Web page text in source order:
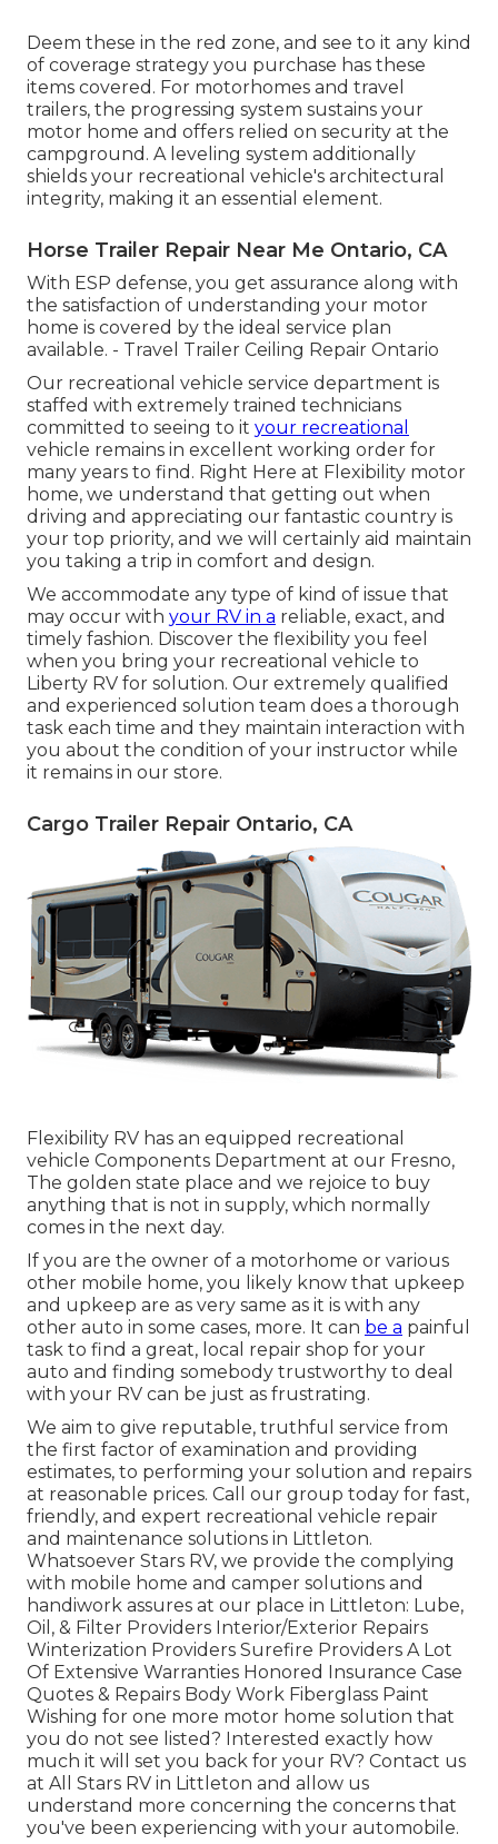
Deem these in the red zone, and see to it any kind
of coverage strategy you purchase has these
items covered. For motorhomes and travel
trailers, the progressing system sustains your
motor home and offers relied on security at the
campground. A leveling system additionally
shields your recreational vehicle's architectural
integrity, making it an essential element.
Horse Trailer Repair Near Me Ontario, CA
With ESP defense, you get assurance along with
the satisfaction of understanding your motor
home is covered by the ideal service plan
available. - Travel Trailer Ceiling Repair Ontario
Our recreational vehicle service department is
staffed with extremely trained technicians
committed to seeing to it your recreational
vehicle remains in excellent working order for
many years to find. Right Here at Flexibility motor
home, we understand that getting out when
driving and appreciating our fantastic country is
your top priority, and we will certainly aid maintain
you taking a trip in comfort and design.
We accommodate any type of kind of issue that
may occur with your RV in a reliable, exact, and
timely fashion. Discover the flexibility you feel
when you bring your recreational vehicle to
Liberty RV for solution. Our extremely qualified
and experienced solution team does a thorough
task each time and they maintain interaction with
you about the condition of your instructor while
it remains in our store.
Cargo Trailer Repair Ontario, CA
Flexibility RV has an equipped recreational
vehicle Components Department at our Fresno,
The golden state place and we rejoice to buy
anything that is not in supply, which normally
comes in the next day.
If you are the owner of a motorhome or various
other mobile home, you likely know that upkeep
and upkeep are as very same as it is with any
other auto in some cases, more. It can be a painful
task to find a great, local repair shop for your
auto and finding somebody trustworthy to deal
with your RV can be just as frustrating.
We aim to give reputable, truthful service from
the first factor of examination and providing
estimates, to performing your solution and repairs
at reasonable prices. Call our group today for fast,
friendly, and expert recreational vehicle repair
and maintenance solutions in Littleton.
Whatsoever Stars RV, we provide the complying
with mobile home and camper solutions and
handiwork assures at our place in Littleton: Lube,
Oil, & Filter Providers Interior/Exterior Repairs
Winterization Providers Surefire Providers A Lot
Of Extensive Warranties Honored Insurance Case
Quotes & Repairs Body Work Fiberglass Paint
Wishing for one more motor home solution that
you do not see listed? Interested exactly how
much it will set you back for your RV? Contact us
at All Stars RV in Littleton and allow us
understand more concerning the concerns that
you've been experiencing with your automobile.